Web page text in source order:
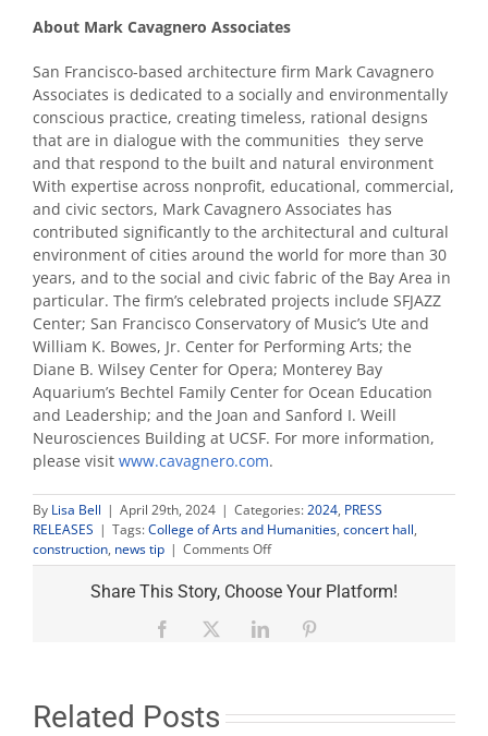
About Mark Cavagnero Associates
San Francisco-based architecture firm Mark Cavagnero
Associates is dedicated to a socially and environmentally
conscious practice, creating timeless, rational designs
that are in dialogue with the communities they serve
and that respond to the built and natural environment
With expertise across nonprofit, educational, commercial,
and civic sectors, Mark Cavagnero Associates has
contributed significantly to the architectural and cultural
environment of cities around the world for more than 30
years, and to the social and civic fabric of the Bay Area in
particular. The firm’s celebrated projects include SFJAZZ
Center; San Francisco Conservatory of Music’s Ute and
William K. Bowes, Jr. Center for Performing Arts; the
Diane B. Wilsey Center for Opera; Monterey Bay
Aquarium’s Bechtel Family Center for Ocean Education
and Leadership; and the Joan and Sanford I. Weill
Neurosciences Building at UCSF. For more information,
please visit www.cavagnero.com.
By Lisa Bell | April 29th, 2024 | Categories:2024, PRESS
RELEASES | Tags:College of Arts and Humanities, concert hall,
construction, news tip | Comments Offon
Fresno
State
project
Concert
Share This Story, Choose Your Platform!
Facebook LinkedIn
Related Posts